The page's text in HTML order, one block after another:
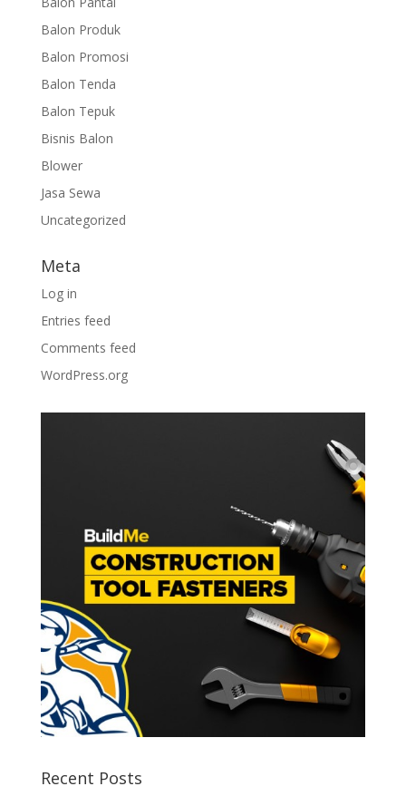
Balon Produk
Balon Promosi
Balon Tenda
Balon Tepuk
Bisnis Balon
Blower
Jasa Sewa
Uncategorized
Meta
Log in
Entries feed
Comments feed
WordPress.org
Recent Posts